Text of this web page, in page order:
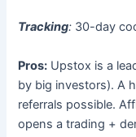
Tracking: 30-day
Pros: Upstox is a
by big investors). A
referrals possible.
opens a trading +